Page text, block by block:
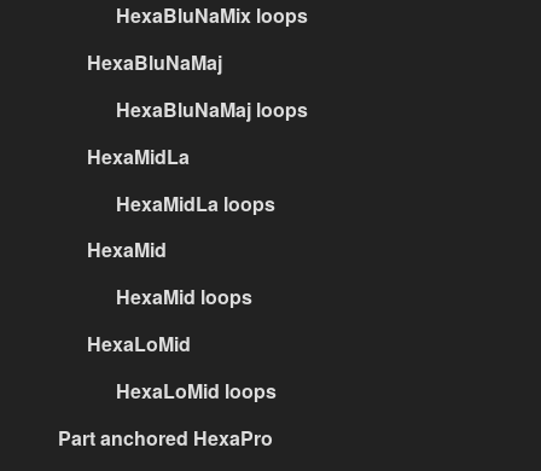
HexaBluNaMix loops
HexaBluNaMaj
HexaBluNaMaj loops
HexaMidLa
HexaMidLa loops
HexaMid
HexaMid loops
HexaLoMid
HexaLoMid loops
Part anchored HexaPro